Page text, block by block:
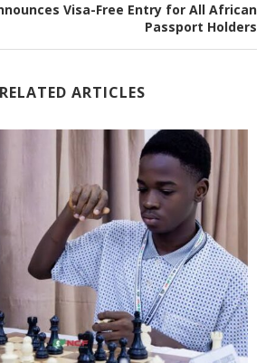
Visa-Free Entry for All African
Passport Holders
RELATED ARTICLES